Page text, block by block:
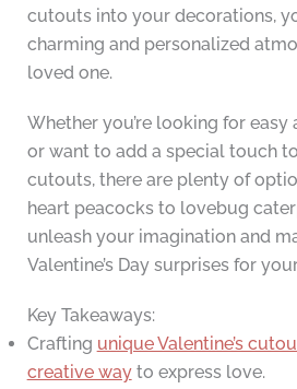
cutouts into your decorations,
charming and personalized
loved one.
Whether you’re looking for easy
or want to add a special touch to
cutouts, there are plenty of
heart peacocks to lovebug
unleash your imagination and
Valentine’s Day surprises for
Key Takeaways:
Crafting unique Valentine’s
creative wayto express love.